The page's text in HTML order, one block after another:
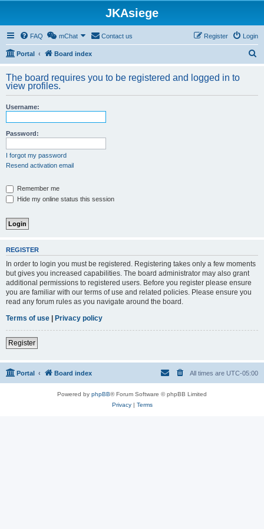
JKAsiege
FAQ mChat Contact us Login
Register
Portal Board index
r
The board requires you to be registered and logged in to
view profiles.
Username:
Password:
I forgot my password
Resend activation email
Remember me
Hide my online status this session
REGISTER
In order to login you must be registered. Registering takes only a few moments
but gives you increased capabilities. The board administrator may also grant
additional permissions to registered users. Before you register please ensure
you are familiar with our terms of use and related policies. Please ensure you
read any forum rules as you navigate around the board.
Terms of use | Privacy policy
Register
Portal Board index All times are UTC-05:00
Powered by phpBB® Forum Software © phpBB Limited
Privacy| Terms